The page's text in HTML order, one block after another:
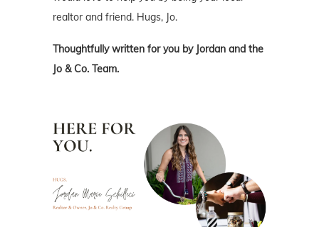
realtor and friend. Hugs, Jo.
Thoughtfully written for you by Jordan and the
Jo & Co. Team.